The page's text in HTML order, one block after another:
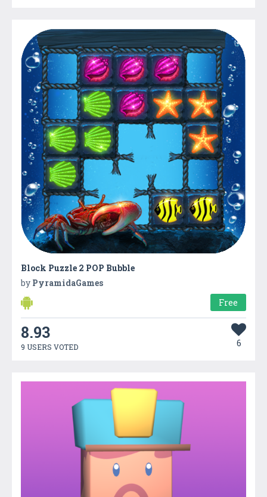
Block Puzzle 2 POP Bubble
by PyramidaGames
Free
8.93
9 USERS VOTED 6